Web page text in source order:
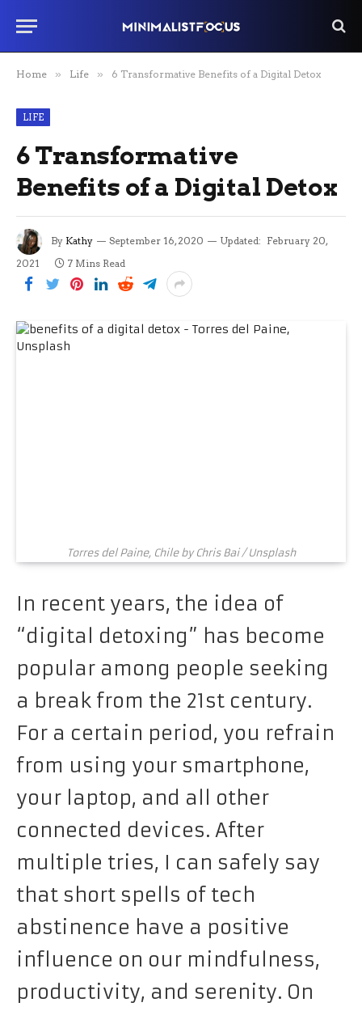
Home » Life » 6 Transformative Benefits of a Digital Detox
LIFE
6 Transformative
Benefits of a Digital Detox
By Kathy September 16, 2020 Updated: February 20,
2021
7 Mins Read
Torres del Paine, Chile by Chris Bai / Unsplash
In recent years, the idea of
“digital detoxing” has become
popular among people seeking
a break from the 21st century.
For a certain period, you refrain
from using your smartphone,
your laptop, and all other
connected devices. After
multiple tries, I can safely say
that short spells of tech
abstinence have a positive
influence on our mindfulness,
productivity, and serenity. On